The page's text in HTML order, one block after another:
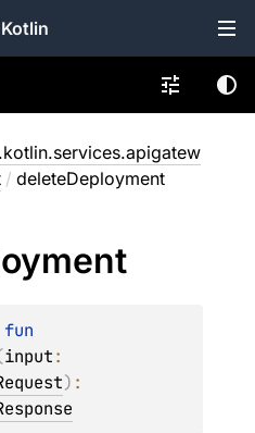
/ deleteDeployment
input
)